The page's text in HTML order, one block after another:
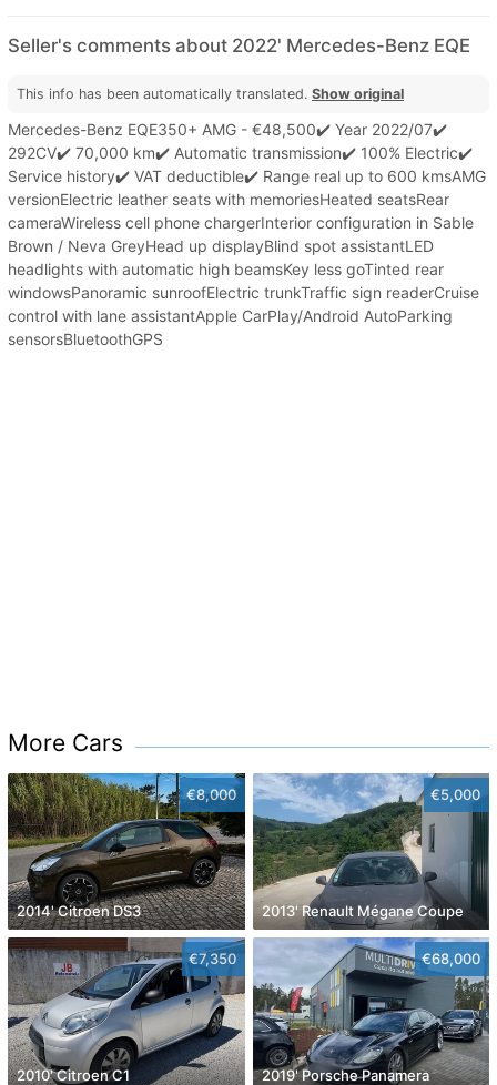
Seller's comments about 2022' Mercedes-Benz EQE
This info has been automatically translated. Show original
Mercedes-Benz EQE350+ AMG - €48,500✔️ Year 2022/07✔️
292CV✔️ 70,000 km✔️ Automatic transmission✔️ 100% Electric✔️
Service history✔️ VAT deductible✔️ Range real up to 600 kmsAMG
versionElectric leather seats with memoriesHeated seatsRear
cameraWireless cell phone chargerInterior configuration in Sable
Brown / Neva GreyHead up displayBlind spot assistantLED
headlights with automatic high beamsKey less goTinted rear
windowsPanoramic sunroofElectric trunkTraffic sign readerCruise
control with lane assistantApple CarPlay/Android AutoParking
sensorsBluetoothGPS
More Cars
€8,000
2014' Citroen DS3
€5,000
2013' Renault Mégane Coupe
€7,350
2010' Citroen C1
€68,000
2019' Porsche Panamera